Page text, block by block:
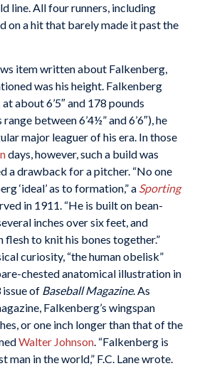
line. All four runners, including
on a hit that barely made it past the
item written about Falkenberg,
was his height. Falkenberg
about 6’5″ and 178 pounds
between 6’4½” and 6’6″), he
major leaguer of his era. In those
days, however, such a build was
a drawback for a pitcher. “No one
‘ideal’ as to formation,” a Sporting
in 1911. “He is built on bean-
inches over six feet, and
flesh to knit his bones together.”
curiosity, “the human obelisk”
chested anatomical illustration in
of Baseball Magazine. As
Falkenberg’s wingspan
or one inch longer than that of the
Walter Johnson. “Falkenberg is
man in the world,” F.C. Lane wrote.